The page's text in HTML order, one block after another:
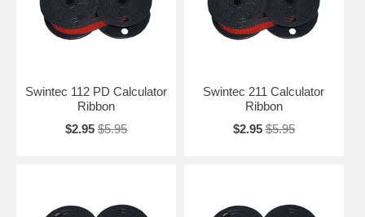
Swintec 112 PD Calculator
Ribbon
$2.95 $5.95
Swintec 211 Calculator
Ribbon
$2.95 $5.95